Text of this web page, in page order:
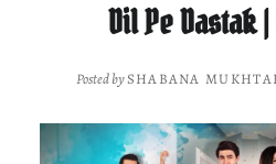
Dil Pe Dastak
Posted bySHABANA